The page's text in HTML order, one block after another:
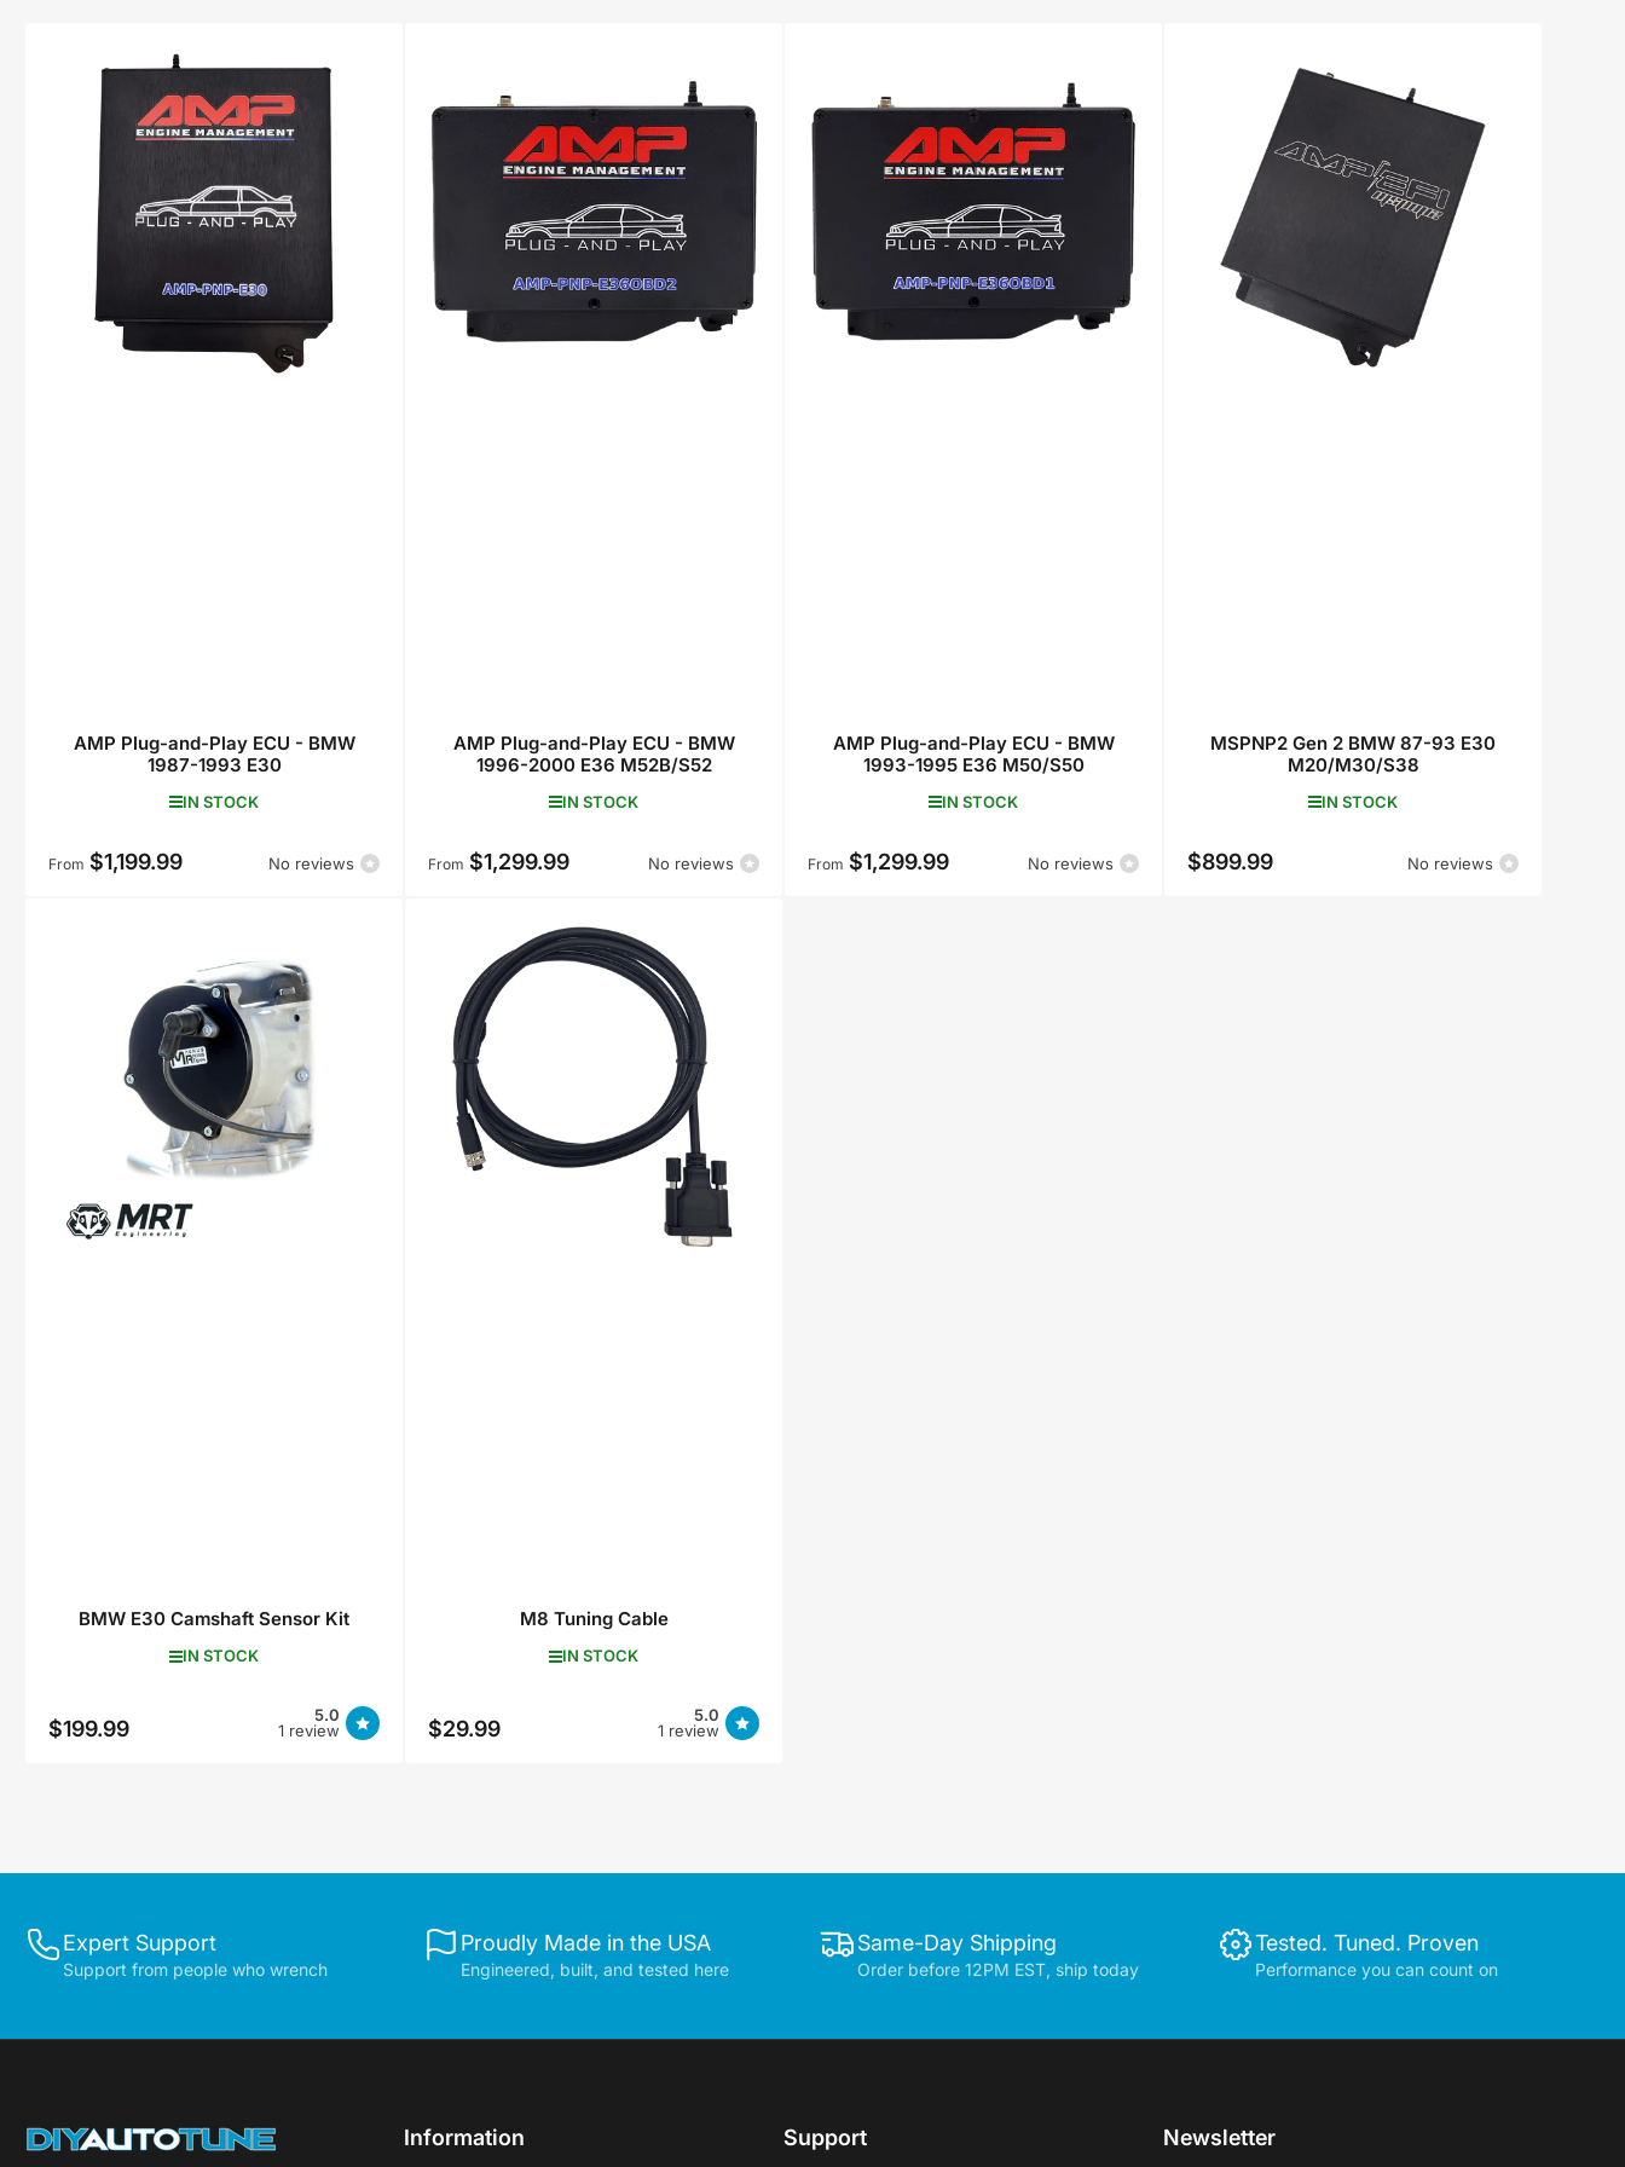
AMP Plug-and-Play ECU - BMW
1987-1993 E30
IN STOCK
Regular
From $1,199.99 No reviews
AMP Plug-and-Play ECU - BMW
1996-2000 E36 M52B/S52
IN STOCK
Regular
From $1,299.99 No reviews
AMP Plug-and-Play ECU - BMW
1993-1995 E36 M50/S50
IN STOCK
Regular
From $1,299.99 No reviews
MSPNP2 Gen 2 BMW 87-93 E30
M20/M30/S38
IN STOCK
Regular
$899.99 No reviews
BMW E30 Camshaft Sensor Kit
IN STOCK
Regular
$199.99
5.0
1 review
M8 Tuning Cable
IN STOCK
Regular
$29.99
5.0
1 review
Expert Support
Support from people who wrench
Proudly Made in the USA
Engineered, built, and tested here
Same-Day Shipping
Order before 12PM EST, ship today
Tested. Tuned. Proven
Performance you can count on
Information Support Newsletter